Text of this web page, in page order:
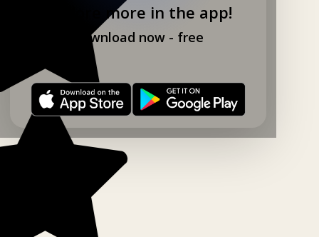
Explore more in the app!
Download now - free